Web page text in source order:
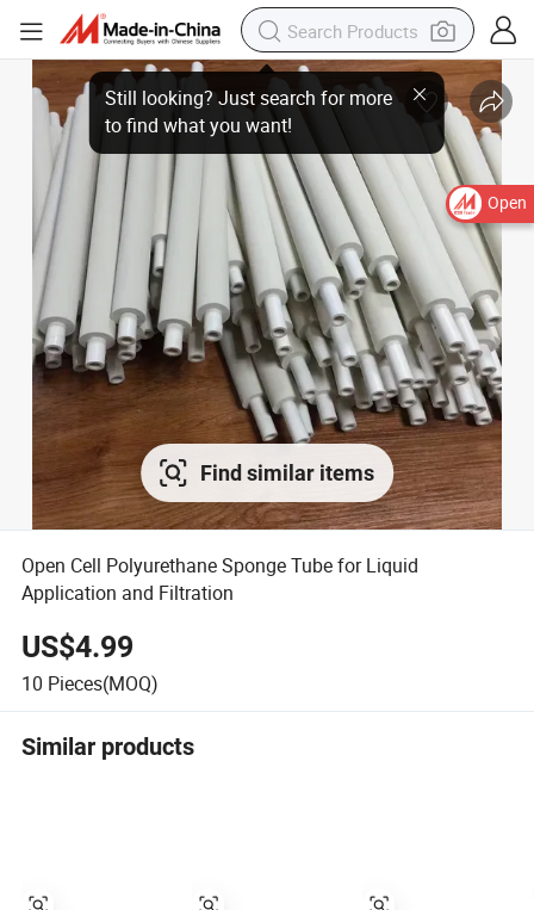
Open
Find similar items
Open Cell Polyurethane Sponge Tube for Liquid
Application and Filtration
US$4.99
10 Pieces(MOQ)
Similar products